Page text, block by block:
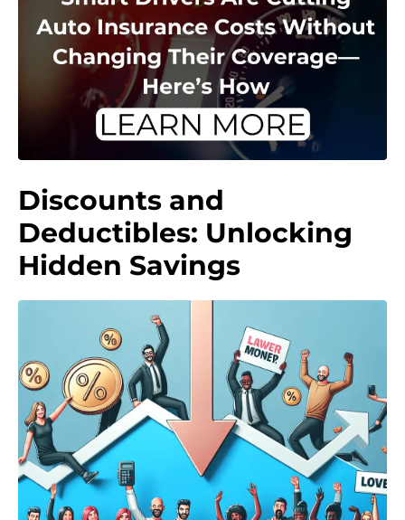
Discounts and
Deductibles: Unlocking
Hidden Savings